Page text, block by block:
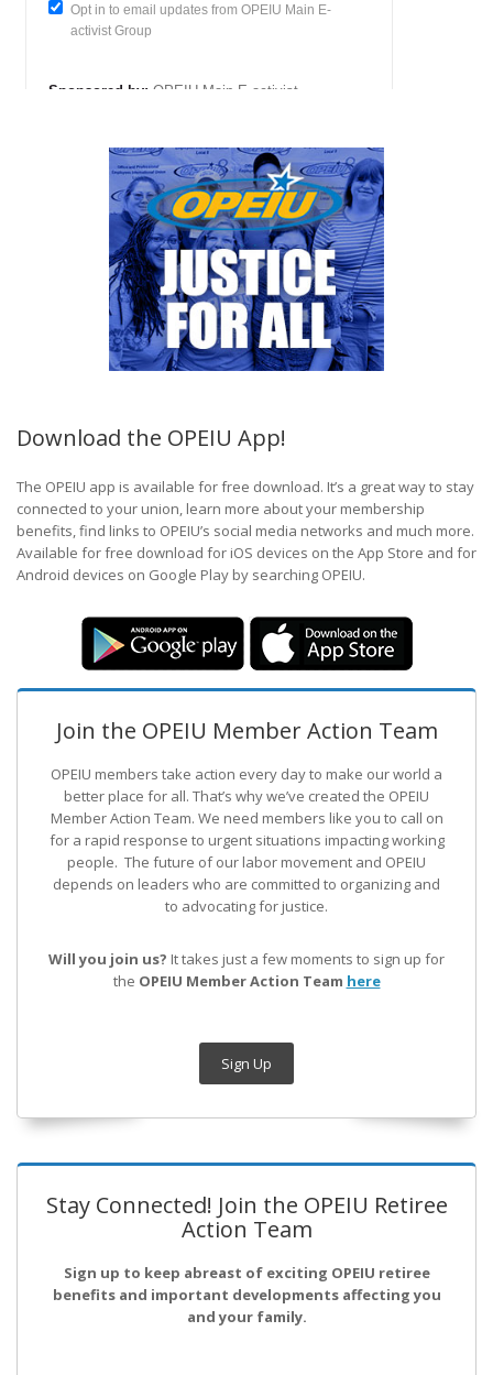
Download the OPEIU App!
The OPEIU app is available for free download. It’s a great way to stay
connected to your union, learn more about your membership
benefits, find links to OPEIU’s social media networks and much more.
Available for free download for iOS devices on the App Store and for
Android devices on Google Play by searching OPEIU.
Join the OPEIU Member Action Team
OPEIU members take action every day to make our world a
better place for all. That’s why we’ve created the OPEIU
Member Action Team. We need members like you to call on
for a rapid response to urgent situations impacting working
people. The future of our labor movement and OPEIU
depends on leaders who are committed to organizing and
to advocating for justice.
Will you join us? It takes just a few moments to sign up for
the OPEIU Member Action Team here
Sign Up
Stay Connected! Join the OPEIU Retiree
Action Team
Sign up to keep abreast of exciting OPEIU retiree
benefits and important developments affecting you
and your family.